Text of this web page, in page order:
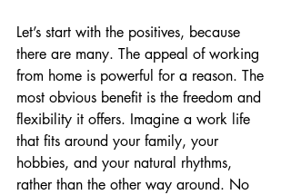
Let’s start with the positives, because
there are many. The appeal of working
from home is powerful for a reason. The
most obvious benefit is the freedom and
flexibility it offers. Imagine a work life
that fits around your family, your
hobbies, and your natural rhythms,
rather than the other way around. No